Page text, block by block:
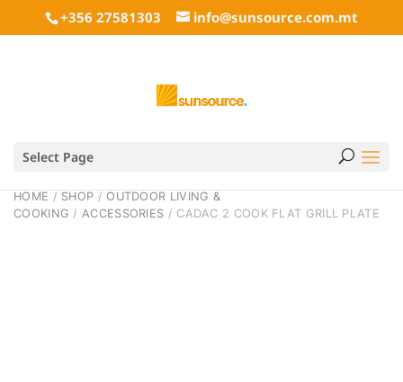
+356 27581303 info@sunsource.com.mt
Select Page
HOME / SHOP /OUTDOOR LIVING &
COOKING /ACCESSORIES / CADAC 2 COOK FLAT GRILL PLATE